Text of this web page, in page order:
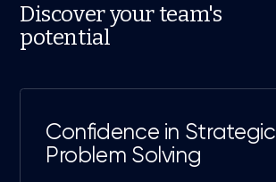
Discover your team's
potential
Confidence in Strategic
Problem Solving